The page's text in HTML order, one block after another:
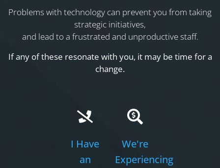
Problems with technology can prevent you from taking
strategic initiatives,
and lead to a frustrated and unproductive staff.
If any of these resonate with you, it may be time for a
change.
I Have
an
We're
Experiencing